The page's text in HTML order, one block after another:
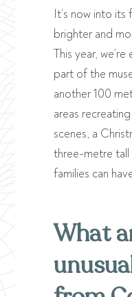
It’s now into
brighter and
This year,
part of the
another 100
areas
scenes, a
three-metre tall
families can
What